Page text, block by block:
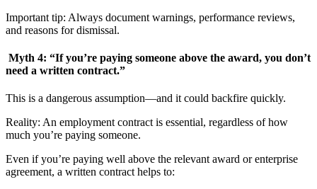
Important tip: Always document warnings, performance reviews,
and reasons for dismissal.
Myth 4: “If you’re paying someone above the award, you don’t
need a written contract.”
This is a dangerous assumption—and it could backfire quickly.
Reality: An employment contract is essential, regardless of how
much you’re paying someone.
Even if you’re paying well above the relevant award or enterprise
agreement, a written contract helps to: